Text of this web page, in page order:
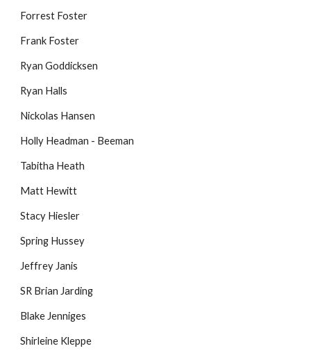
Forrest Foster
Frank Foster
Ryan Goddicksen
Ryan Halls
Nickolas Hansen
Holly Headman - Beeman
Tabitha Heath
Matt Hewitt
Stacy Hiesler
Spring Hussey
Jeffrey Janis
SR Brian Jarding
Blake Jenniges
Shirleine Kleppe